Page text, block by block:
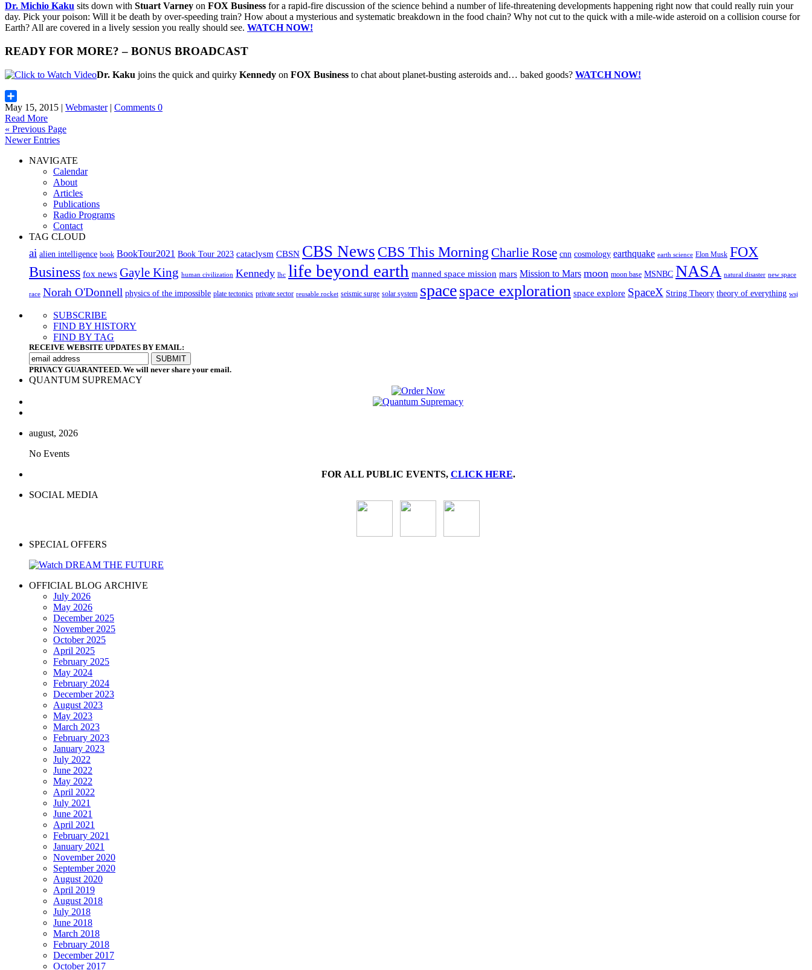
Dr. Michio Kaku sits down with Stuart Varney on FOX Business for a rapid-fire discussion of the science behind a number of life-threatening developments happening right now that could really ruin your
day. Pick your poison: Will it be death by over-speeding train? How about a mysterious and systematic breakdown in the food chain? Why not cut to the quick with a mile-wide asteroid on a collision course for
Earth? All are covered in a lively session you really should see. WATCH NOW!
READY FOR MORE? – BONUS BROADCAST
Dr. Kaku joins the quick and quirky Kennedy on FOX Business to chat about planet-busting asteroids and… baked goods? WATCH NOW!
Share
May 15, 2015 | Webmaster| Comments 0
Read More
« Previous Page
Newer Entries
NAVIGATE
Calendar
About
Articles
Publications
Radio Programs
Contact
TAG CLOUD
ai alien intelligence book BookTour2021 Book Tour 2023 cataclysm CBSN CBS News CBS This Morning Charlie Rose cnn cosmology earthquake earth science Elon Musk FOX
Business fox news Gayle King human civilization Kennedy lhc life beyond earth manned space mission mars Mission to Mars moon moon base MSNBC NASA natural disaster new space
race Norah O'Donnell physics of the impossible plate tectonics private sector reusable rocket seismic surge solar system spacespace exploration space explore SpaceX String Theory theory of everything wsj
SUBSCRIBE
FIND BY HISTORY
FIND BY TAG
RECEIVE WEBSITE UPDATES BY EMAIL:
PRIVACY GUARANTEED. We will never share your email.
QUANTUM SUPREMACY
august, 2026
No Events
FOR ALL PUBLIC EVENTS, CLICK HERE.
SOCIAL MEDIA
SPECIAL OFFERS
OFFICIAL BLOG ARCHIVE
July 2026
May 2026
December 2025
November 2025
October 2025
April 2025
February 2025
May 2024
February 2024
December 2023
August 2023
May 2023
March 2023
February 2023
January 2023
July 2022
June 2022
May 2022
April 2022
July 2021
June 2021
April 2021
February 2021
January 2021
November 2020
September 2020
August 2020
April 2019
August 2018
July 2018
June 2018
March 2018
February 2018
December 2017
October 2017